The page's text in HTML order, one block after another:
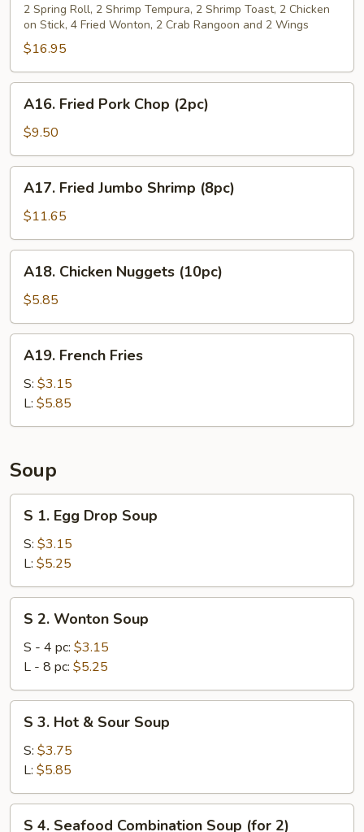
Pu
Platter
(For
2)
2 Spring Roll, 2 Shrimp Tempura, 2 Shrimp Toast, 2 Chicken
on Stick, 4 Fried Wonton, 2 Crab Rangoon and 2 Wings
$16.95
Fried
Pork
Chop
(2pc)
A16. Fried Pork Chop (2pc)
$9.50
Fried
Jumbo
Shrimp
(8pc)
A17. Fried Jumbo Shrimp (8pc)
$11.65
Chicken
Nuggets
(10pc)
A18. Chicken Nuggets (10pc)
$5.85
French
Fries
A19. French Fries
S: $3.15
L: $5.85
Soup
Egg
Drop
Soup
S 1. Egg Drop Soup
S: $3.15
L: $5.25
Wonton
Soup
S 2. Wonton Soup
S - 4 pc: $3.15
L - 8 pc: $5.25
Hot
Sour
Soup
S 3. Hot & Sour Soup
S: $3.75
L: $5.85
S 4. Seafood Combination Soup (for 2)